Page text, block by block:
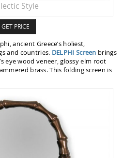
Style
GET PRICE
ancient Greece’s holiest,
and countries. DELPHI Screen brings
eye wood veneer, glossy elm root
brass. This folding screen is